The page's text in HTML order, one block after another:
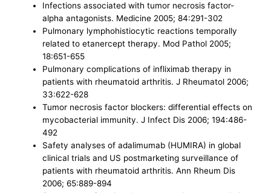
Infections associated with tumor necrosis factor-
alpha antagonists. Medicine 2005; 84:291-302
Pulmonary lymphohistiocytic reactions temporally
related to etanercept therapy. Mod Pathol 2005;
18:651-655
Pulmonary complications of infliximab therapy in
patients with rheumatoid arthritis. J Rheumatol 2006;
33:622-628
Tumor necrosis factor blockers: differential effects on
mycobacterial immunity. J Infect Dis 2006; 194:486-
492
Safety analyses of adalimumab (HUMIRA) in global
clinical trials and US postmarketing surveillance of
patients with rheumatoid arthritis. Ann Rheum Dis
2006; 65:889-894